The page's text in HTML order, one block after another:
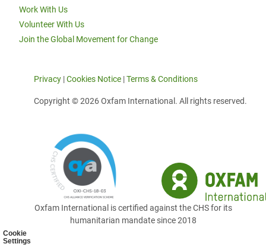
Cookie
Settings
Work With Us
Volunteer With Us
Join the Global Movement for Change
Privacy |Cookies Notice |Terms & Conditions
Copyright © 2026 Oxfam International. All rights reserved.
Oxfam International is certified against the CHS for its
humanitarian mandate since 2018